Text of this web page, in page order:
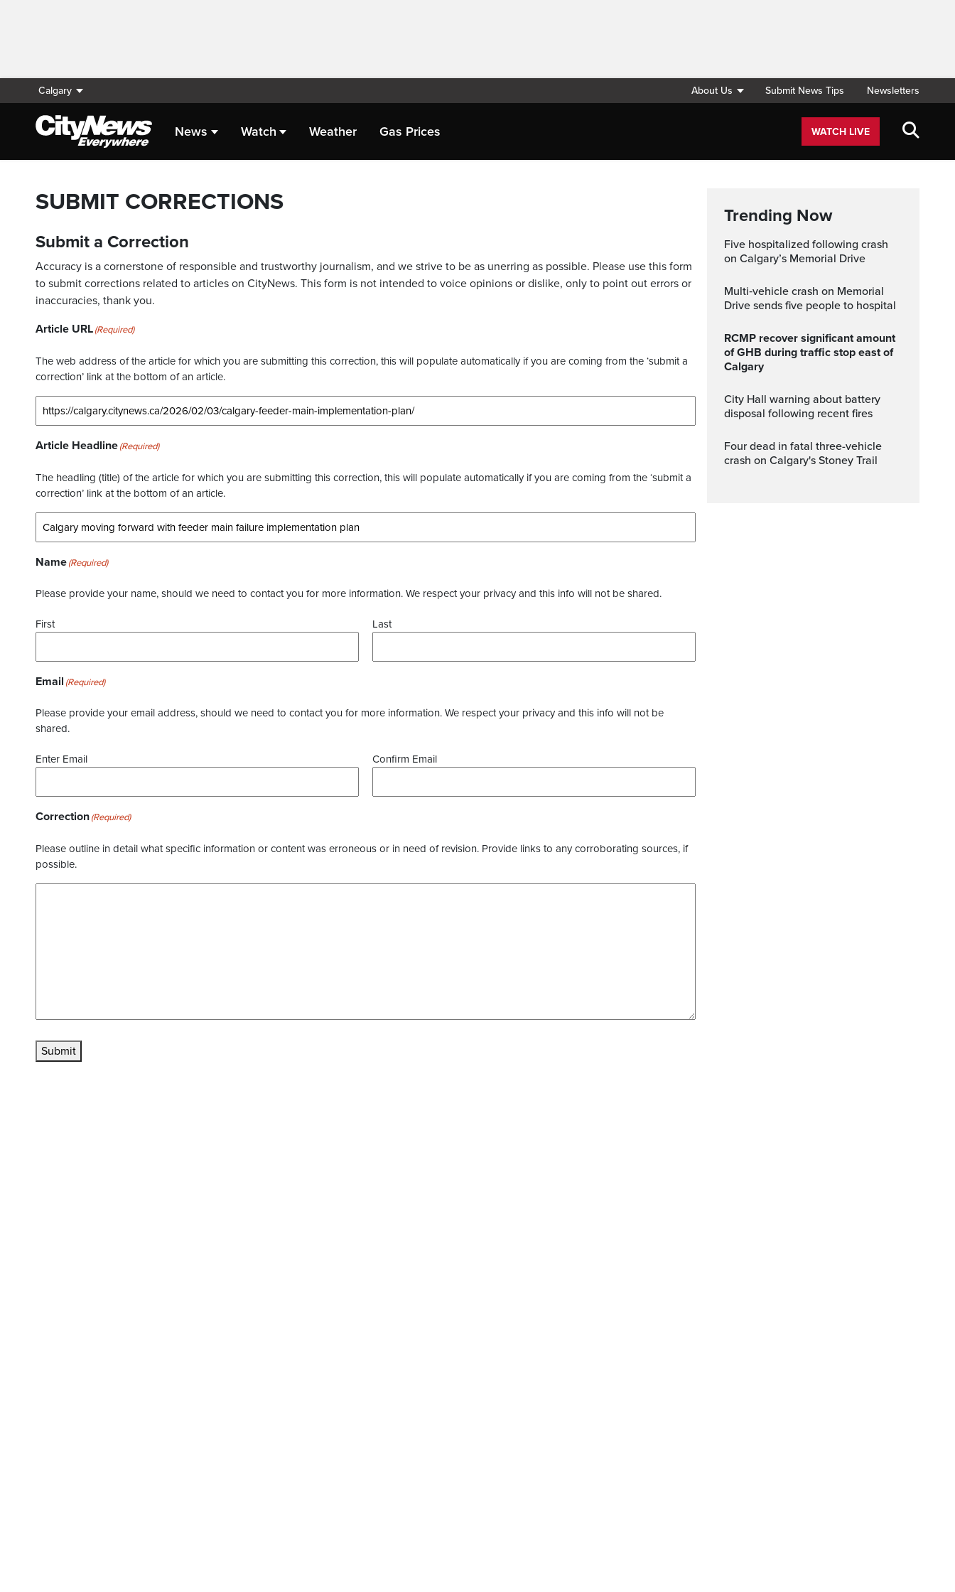
Calgary About Us Submit News Tips Newsletters
News Watch Weather Gas Prices WATCH LIVE
SUBMIT CORRECTIONS
Submit a Correction
Accuracy is a cornerstone of responsible and trustworthy journalism, and we strive to be as unerring as possible. Please use this form
to submit corrections related to articles on CityNews. This form is not intended to voice opinions or dislike, only to point out errors or
inaccuracies, thank you.
Article URL(Required)
The web address of the article for which you are submitting this correction, this will populate automatically if you are coming from the ‘submit a
correction’ link at the bottom of an article.
Article Headline(Required)
The headling (title) of the article for which you are submitting this correction, this will populate automatically if you are coming from the ‘submit a
correction’ link at the bottom of an article.
Name(Required)
Please provide your name, should we need to contact you for more information. We respect your privacy and this info will not be shared.
First Last
Email (Required)
Please provide your email address, should we need to contact you for more information. We respect your privacy and this info will not be
shared.
Enter Email Confirm Email
Correction(Required)
Please outline in detail what specific information or content was erroneous or in need of revision. Provide links to any corroborating sources, if
possible.
Submit
Trending Now
Five hospitalized following crash
on Calgary’s Memorial Drive
Multi‑vehicle crash on Memorial
Drive sends five people to hospital
RCMP recover significant amount
of GHB during traffic stop east of
Calgary
City Hall warning about battery
disposal following recent fires
Four dead in fatal three-vehicle
crash on Calgary's Stoney Trail